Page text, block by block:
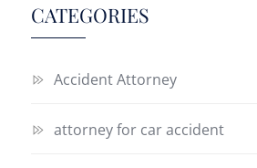
CATEGORIES
Accident Attorney
attorney for car accident